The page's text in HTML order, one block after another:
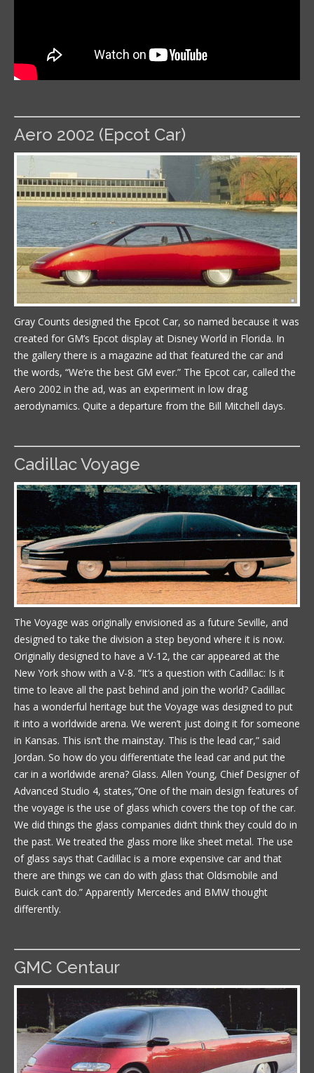
Aero 2002 (Epcot Car)
Gray Counts designed the Epcot Car, so named because it was
created for GM’s Epcot display at Disney World in Florida. In
the gallery there is a magazine ad that featured the car and
the words, “We’re the best GM ever.” The Epcot car, called the
Aero 2002 in the ad, was an experiment in low drag
aerodynamics. Quite a departure from the Bill Mitchell days.
Cadillac Voyage
The Voyage was originally envisioned as a future Seville, and
designed to take the division a step beyond where it is now.
Originally designed to have a V-12, the car appeared at the
New York show with a V-8. “It’s a question with Cadillac: Is it
time to leave all the past behind and join the world? Cadillac
has a wonderful heritage but the Voyage was designed to put
it into a worldwide arena. We weren’t just doing it for someone
in Kansas. This isn’t the mainstay. This is the lead car,” said
Jordan. So how do you differentiate the lead car and put the
car in a worldwide arena? Glass. Allen Young, Chief Designer of
Advanced Studio 4, states,”One of the main design features of
the voyage is the use of glass which covers the top of the car.
We did things the glass companies didn’t think they could do in
the past. We treated the glass more like sheet metal. The use
of glass says that Cadillac is a more expensive car and that
there are things we can do with glass that Oldsmobile and
Buick can’t do.” Apparently Mercedes and BMW thought
differently.
GMC Centaur